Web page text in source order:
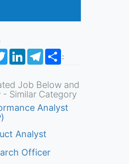
:
TwitterLinkedInTelegramShare
Job Below and
Similar Category
Analyst
Analyst
Officer